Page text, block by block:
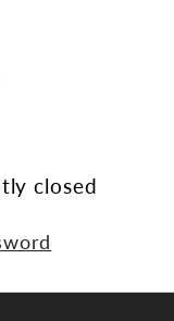
closed